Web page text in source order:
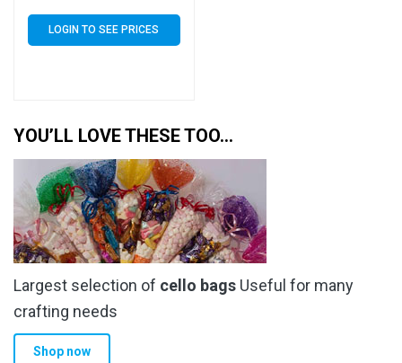
LOGIN TO SEE PRICES
YOU’LL LOVE THESE TOO…
Largest selection of cello bags Useful for many
crafting needs
Shop now